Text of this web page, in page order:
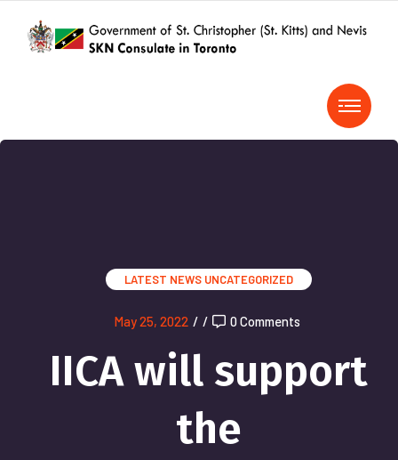
LATEST NEWS UNCATEGORIZED
May 25, 2022 / / 0 Comments
IICA will support
the